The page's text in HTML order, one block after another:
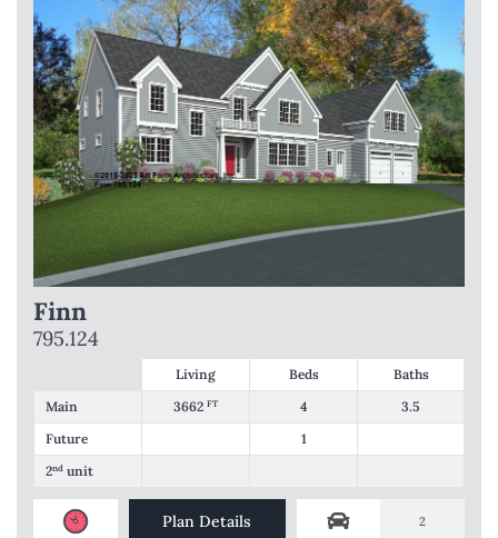
Finn
795.124
Living Beds
Baths
Main
3662 FT 4
3.5
Future
1
2nd unit
Plan Details 2